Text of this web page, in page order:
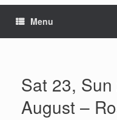
Menu
Sat 23,
August –